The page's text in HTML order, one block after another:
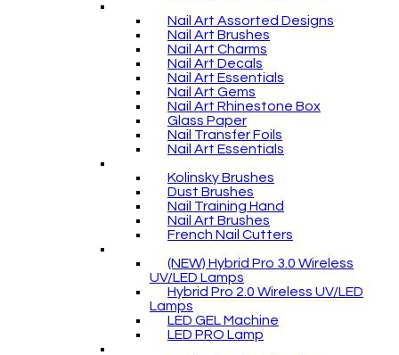
Nail Art Assorted Designs
Nail Art Brushes
Nail Art Charms
Nail Art Decals
Nail Art Essentials
Nail Art Gems
Nail Art Rhinestone Box
Glass Paper
Nail Transfer Foils
Nail Art Essentials
Kolinsky Brushes
Dust Brushes
Nail Training Hand
Nail Art Brushes
French Nail Cutters
(NEW) Hybrid Pro 3.0 Wireless
UV/LED Lamps
Hybrid Pro 2.0 Wireless UV/LED
Lamps
LED GEL Machine
LED PRO Lamp